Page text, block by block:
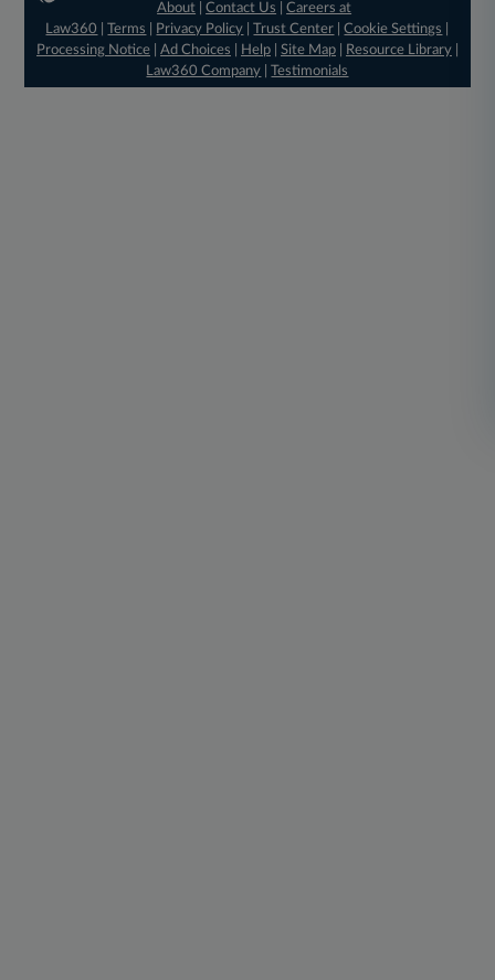
About |Contact Us |Careers at
Law360
|Terms Privacy Policy |Trust Center |Cookie Settings
Processing Notice| Ad Choices Help| Site Map| Resource Library|
Law360 Company |Testimonials